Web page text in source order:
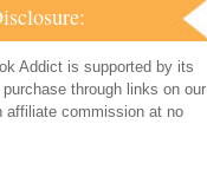
Addict is supported by its
through links on our
affiliate commission at no